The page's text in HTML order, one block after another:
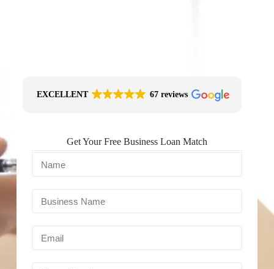
EXCELLENT 67 reviews
Get Your Free Business Loan Match